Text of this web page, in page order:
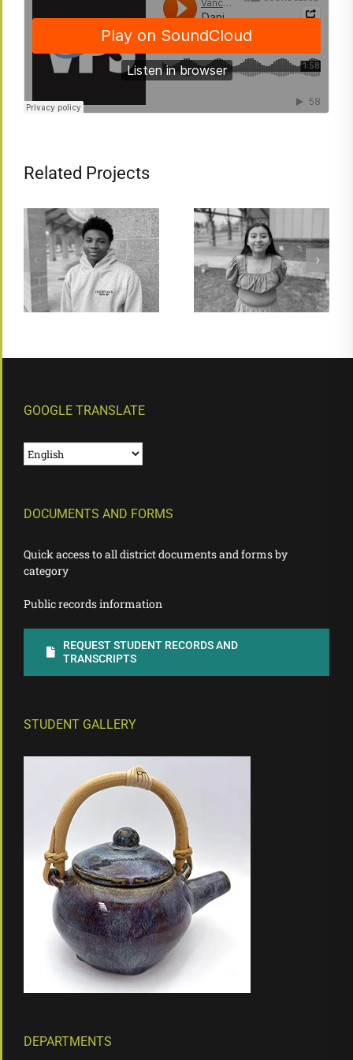
Related Projects
GOOGLE TRANSLATE
DOCUMENTS AND FORMS
Quick access to all district documents and forms by
category
Public records information
REQUEST STUDENT RECORDS AND
TRANSCRIPTS
STUDENT GALLERY
DEPARTMENTS